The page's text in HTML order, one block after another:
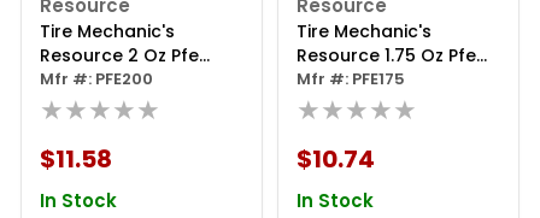
Resource
Tire Mechanic's
Resource 2 Oz Pfe
Series Steel Clip Wheel
Weight (box Of 25)
Mfr #: PFE200
★★★★★
$11.58
In Stock
Resource
Tire Mechanic's
Resource 1.75 Oz Pfe
Series Steel Clip Wheel
Weight (box Of 25)
Mfr #: PFE175
★★★★★
$10.74
In Stock